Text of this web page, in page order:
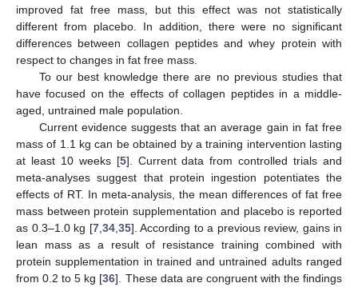
improved fat free mass, but this effect was not statistically
different from placebo. In addition, there were no significant
differences between collagen peptides and whey protein with
respect to changes in fat free mass.
To our best knowledge there are no previous studies that
have focused on the effects of collagen peptides in a middle-
aged, untrained male population.
Current evidence suggests that an average gain in fat free
mass of 1.1 kg can be obtained by a training intervention lasting
at least 10 weeks [5]. Current data from controlled trials and
meta-analyses suggest that protein ingestion potentiates the
effects of RT. In meta-analysis, the mean differences of fat free
mass between protein supplementation and placebo is reported
as 0.3–1.0 kg [7, 34, 35]. According to a previous review, gains in
lean mass as a result of resistance training combined with
protein supplementation in trained and untrained adults ranged
from 0.2 to 5 kg [36]. These data are congruent with the findings